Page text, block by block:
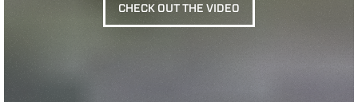
CHECK OUT THE VIDEO